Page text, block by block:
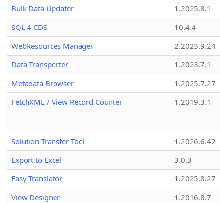
Bulk Data Updater
1.2025.8.1
SQL 4 CDS
10.4.4
WebResources Manager
2.2023.9.24
Data Transporter
1.2023.7.1
Metadata Browser
1.2025.7.27
FetchXML / View Record Counter
1.2019.3.1
Solution Transfer Tool
1.2026.6.42
Export to Excel
3.0.3
Easy Translator
1.2025.8.27
View Designer
1.2016.8.7